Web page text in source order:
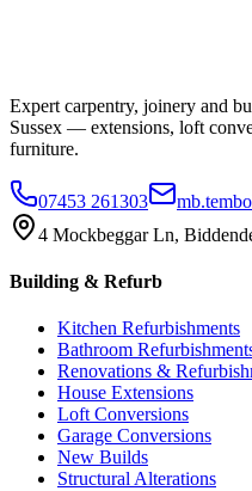
Expert carpentry, joinery and
Sussex — extensions, loft
furniture.
07453 261303
4 Mockbeggar Ln,
Building & Refurb
Kitchen Refurbishments
Bathroom
Renovations &
House Extensions
Loft Conversions
Garage Conversions
New Builds
Structural Alterations